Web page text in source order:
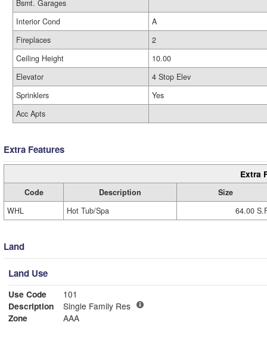
Bsmt. Garages
Interior Cond
A
Fireplaces
2
Ceiling Height
10.00
Elevator
4 Stop Elev
Sprinklers
Yes
Acc Apts
Extra Features
Extra
Code Description
Size
WHL
Hot Tub/Spa 64.00
Land
Land Use
Use Code
101
Description
Single Family Res
Zone
AAA